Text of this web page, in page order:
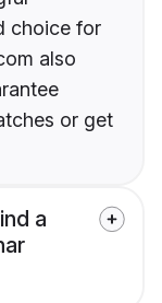
choice for
also
or get
a